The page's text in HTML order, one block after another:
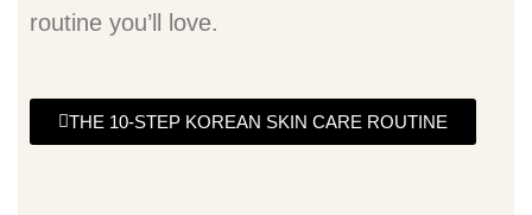
routine you’ll love.
THE 10-STEP KOREAN SKIN CARE ROUTINE